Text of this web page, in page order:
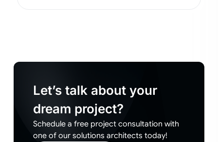
Let’s talk about your
dream project?
Schedule a free project consultation with
one of our solutions architects today!